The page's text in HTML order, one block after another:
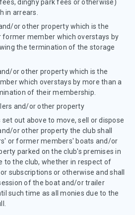
dinghy park fees or otherwise)
in arrears.
or other property which is the
member which overstays by
the termination of the storage
or other property which is the
which overstays by more than a
of their membership.
and/or other property
out above to move, sell or dispose
or other property the club shall
or former members' boats and/or
parked on the club's premises in
to the club, whether in respect of
subscriptions or otherwise and shall
of the boat and/or trailer
such time as all monies due to the